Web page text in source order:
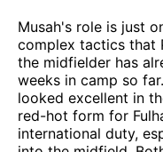
Musah's role is just
complex tactics that
the midfielder has
weeks in camp so
looked excellent in
red-hot form for
international duty,